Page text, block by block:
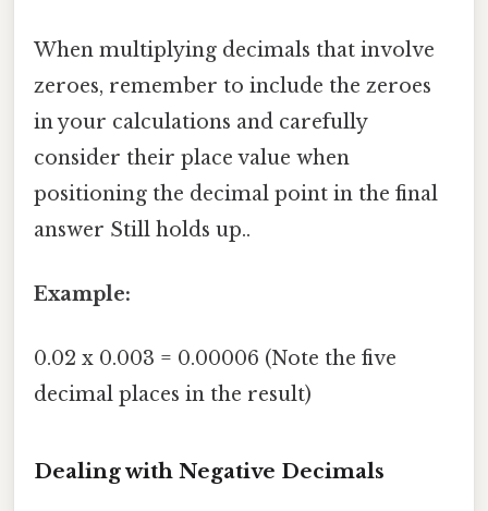
When multiplying decimals that involve
zeroes, remember to include the zeroes
in your calculations and carefully
consider their place value when
positioning the decimal point in the final
answer Still holds up..
Example:
0.02 x 0.003 = 0.00006 (Note the five
decimal places in the result)
Dealing with Negative Decimals